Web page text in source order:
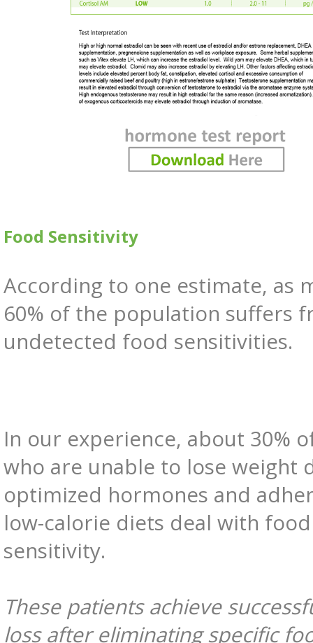
Food Sensitivity
According to one estimate, as
60% of the population suffers
undetected food sensitivities.
In our experience, about 30%
who are unable to lose weight
optimized hormones and
low-calorie diets deal with food
sensitivity.
These patients achieve
loss after eliminating specific